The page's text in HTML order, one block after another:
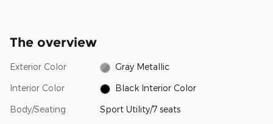
The overview
Exterior Color Gray Metallic
Interior Color Black Interior Color
Body/Seating Sport Utility/7 seats